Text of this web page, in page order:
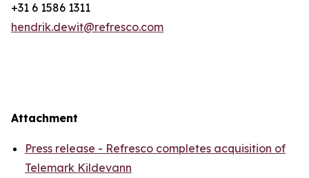
+31 6 1586 1311
hendrik.dewit@refresco.com
Attachment
Press release - Refresco completes acquisition of
Telemark Kildevann